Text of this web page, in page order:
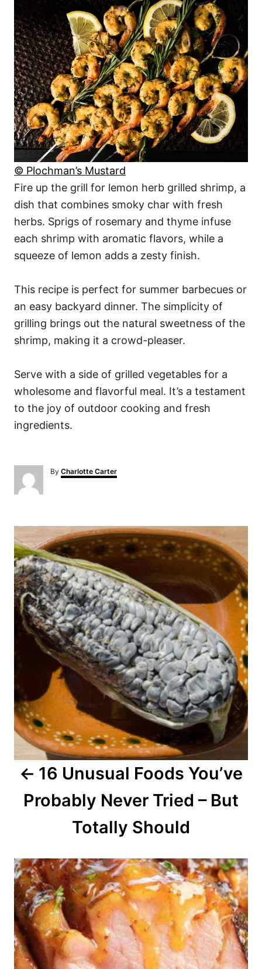
© Plochman’s Mustard
Fire up the grill for lemon herb grilled shrimp, a
dish that combines smoky char with fresh
herbs. Sprigs of rosemary and thyme infuse
each shrimp with aromatic flavors, while a
squeeze of lemon adds a zesty finish.
This recipe is perfect for summer barbecues or
an easy backyard dinner. The simplicity of
grilling brings out the natural sweetness of the
shrimp, making it a crowd-pleaser.
Serve with a side of grilled vegetables for a
wholesome and flavorful meal. It’s a testament
to the joy of outdoor cooking and fresh
ingredients.
By A
u
Charlotte Carter
P
o
s
t
n
v
i
g
16 Unusual Foods You’ve
Probably Never Tried – But
Totally Should